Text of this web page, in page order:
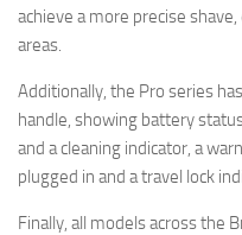
achieve a more precise
areas.
Additionally, the Pro series
handle, showing battery
and a cleaning indicator, a
plugged in and a travel lock
Finally, all models across the